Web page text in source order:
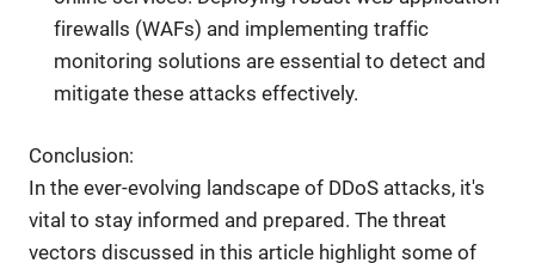
firewalls (WAFs) and implementing traffic
monitoring solutions are essential to detect and
mitigate these attacks effectively.
Conclusion:
In the ever-evolving landscape of DDoS attacks, it's
vital to stay informed and prepared. The threat
vectors discussed in this article highlight some of